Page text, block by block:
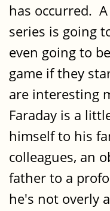
has occurred.
series is going
even going to
game if they
are interesting
Faraday is a
himself to his
colleagues, an
father to a
he's not overly